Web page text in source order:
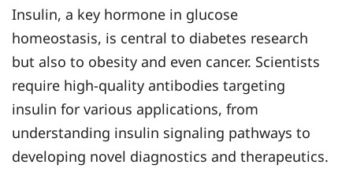
Insulin, a key hormone in glucose
homeostasis, is central to diabetes research
but also to obesity and even cancer. Scientists
require high-quality antibodies targeting
insulin for various applications, from
understanding insulin signaling pathways to
developing novel diagnostics and therapeutics.